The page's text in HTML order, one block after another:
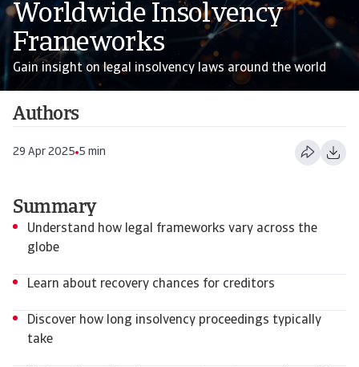
Worldwide Insolvency
Frameworks
Gain insight on legal insolvency laws around the world
Authors
29 Apr 2025 5 min
Summary
Understand how legal frameworks vary across the
globe
Learn about recovery chances for creditors
Discover how long insolvency proceedings typically
take